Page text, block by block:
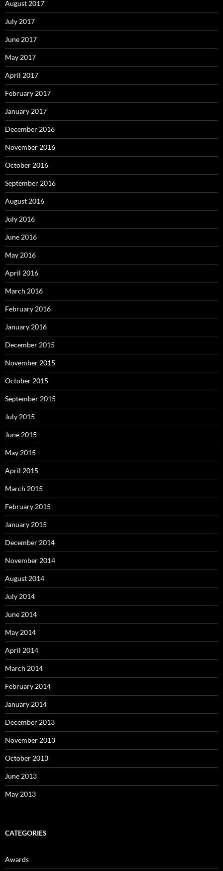
August 2017
July 2017
June 2017
May 2017
April 2017
February 2017
January 2017
December 2016
November 2016
October 2016
September 2016
August 2016
July 2016
June 2016
May 2016
April 2016
March 2016
February 2016
January 2016
December 2015
November 2015
October 2015
September 2015
July 2015
June 2015
May 2015
April 2015
March 2015
February 2015
January 2015
December 2014
November 2014
August 2014
July 2014
June 2014
May 2014
April 2014
March 2014
February 2014
January 2014
December 2013
November 2013
October 2013
June 2013
May 2013
CATEGORIES
Awards